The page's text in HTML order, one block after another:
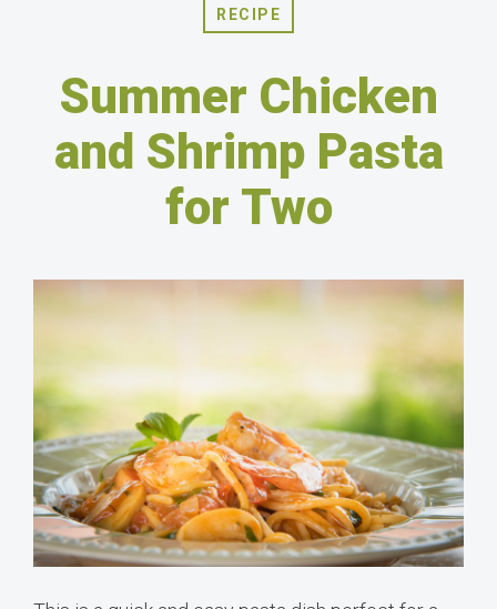
RECIPE
Summer Chicken
and Shrimp Pasta
for Two